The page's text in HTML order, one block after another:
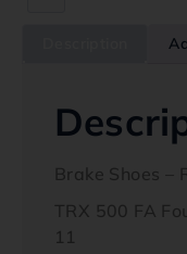
Brake Shoes –
TRX 500 FA
11